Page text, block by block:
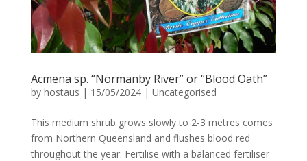
Acmena sp. “Normanby River” or “Blood Oath”
by hostaus | 15/05/2024| Uncategorised
This medium shrub grows slowly to 2-3 metres comes
from Northern Queensland and flushes blood red
throughout the year. Fertilise with a balanced fertiliser